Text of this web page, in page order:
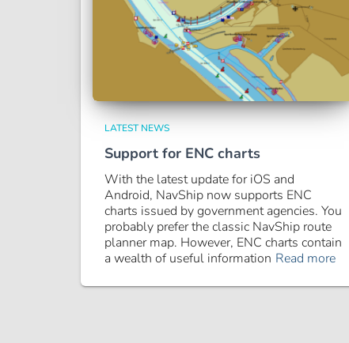
LATEST NEWS
Support for ENC charts
With the latest update for iOS and
Android, NavShip now supports ENC
charts issued by government agencies. You
probably prefer the classic NavShip route
planner map. However, ENC charts contain
a wealth of useful information Read more